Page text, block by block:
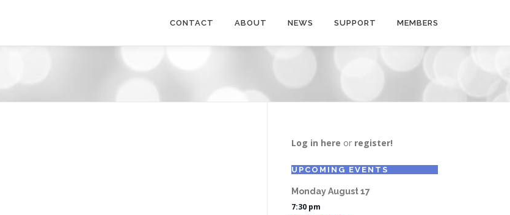
CONTACT ABOUT NEWS SUPPORT MEMBERS
Log in here or register!
UPCOMING EVENTS
MondayAugust17
7:30 pm